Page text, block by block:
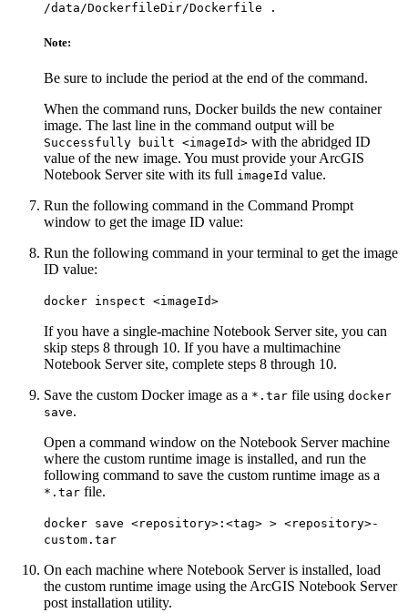
/data/DockerfileDir/Dockerfile .
Note:
Be sure to include the period at the end of the command.
When the command runs, Docker builds the new container
image. The last line in the command output will be
Successfully built <imageId> with the abridged ID
value of the new image. You must provide your ArcGIS
Notebook Server site with its full imageId value.
Run the following command in the Command Prompt
window to get the image ID value:
Run the following command in your terminal to get the image
ID value:
docker inspect <imageId>
If you have a single-machine Notebook Server site, you can
skip steps 8 through 10. If you have a multimachine
Notebook Server site, complete steps 8 through 10.
Save the custom Docker image as a *.tar file using docker
save.
Open a command window on the Notebook Server machine
where the custom runtime image is installed, and run the
following command to save the custom runtime image as a
*.tar file.
docker save <repository>:<tag> > <repository>-
custom.tar
On each machine where Notebook Server is installed, load
the custom runtime image using the ArcGIS Notebook Server
post installation utility.